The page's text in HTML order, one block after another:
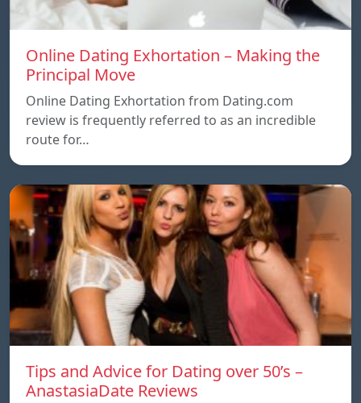
Online Dating Exhortation – Making the
Principal Move
Online Dating Exhortation from Dating.com
review is frequently referred to as an incredible
route for…
Tips and Advice for Dating over 50’s –
AnastasiaDate Reviews